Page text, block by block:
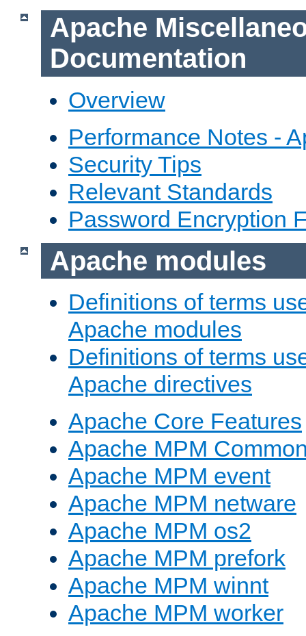
Apache
Documentation
Overview
Performance Notes -
Security Tips
Relevant Standards
Password Encryption
Apache modules
Definitions of terms
Apache modules
Definitions of terms
Apache directives
Apache Core Features
Apache MPM
Apache MPM event
Apache MPM netware
Apache MPM os2
Apache MPM prefork
Apache MPM winnt
Apache MPM worker